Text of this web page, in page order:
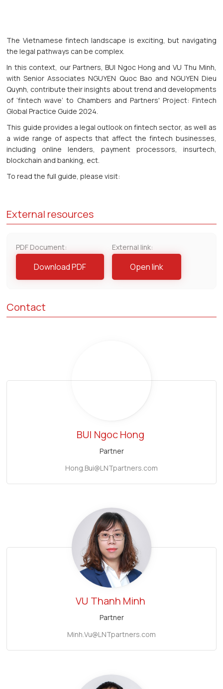
The Vietnamese fintech landscape is exciting, but navigating
the legal pathways can be complex.
In this context, our Partners, BUI Ngoc Hong and VU Thu Minh,
with Senior Associates NGUYEN Quoc Bao and NGUYEN Dieu
Quynh, contribute their insights about trend and developments
of ‘fintech wave’ to Chambers and Partners' Project: Fintech
Global Practice Guide 2024.
This guide provides a legal outlook on fintech sector, as well as
a wide range of aspects that affect the fintech businesses,
including online lenders, payment processors, insurtech,
blockchain and banking, ect.
To read the full guide, please visit:
External resources
PDF Document:
Download PDF
External link:
Open link
Contact
Ngoc Hong
BUI
Partner
Hong.Bui@LNTpartners.com
Thanh Minh
VU
Partner
Minh.Vu@LNTpartners.com